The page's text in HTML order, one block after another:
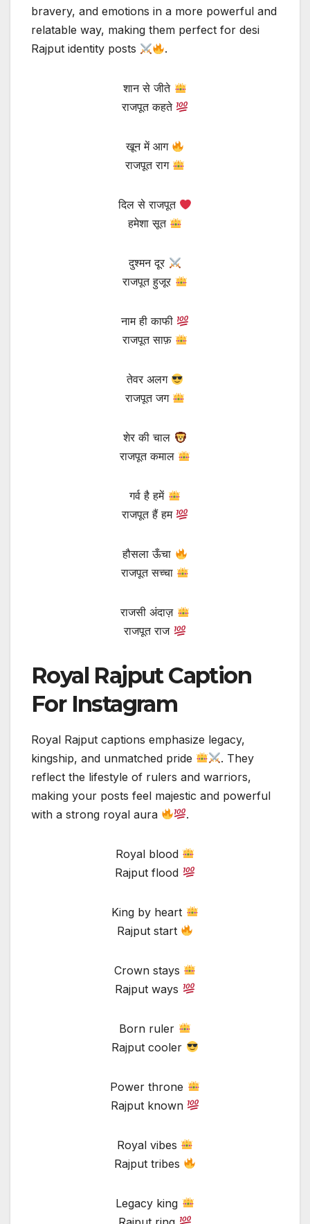
bravery, and emotions in a more powerful and
relatable way, making them perfect for desi
Rajput identity posts
.
शान से जीते
राजपूत कहते
खून में आग
राजपूत राग
दिल से राजपूत
हमेशा सूत
दुश्मन दूर
राजपूत हुजूर
नाम ही काफी
राजपूत साफ़
तेवर अलग
राजपूत जग
शेर की चाल
राजपूत कमाल
गर्व है हमें
राजपूत हैं हम
हौसला ऊँचा
राजपूत सच्चा
राजसी अंदाज़
राजपूत राज
Royal Rajput Caption
For Instagram
Royal Rajput captions emphasize legacy,
kingship, and unmatched pride
. They
reflect the lifestyle of rulers and warriors,
making your posts feel majestic and powerful
with a strong royal aura
.
Royal blood
Rajput flood
King by heart
Rajput start
Crown stays
Rajput ways
Born ruler
Rajput cooler
Power throne
Rajput known
Royal vibes
Rajput tribes
Legacy king